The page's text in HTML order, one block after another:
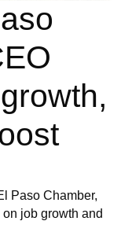
Paso Chamber,
job growth and